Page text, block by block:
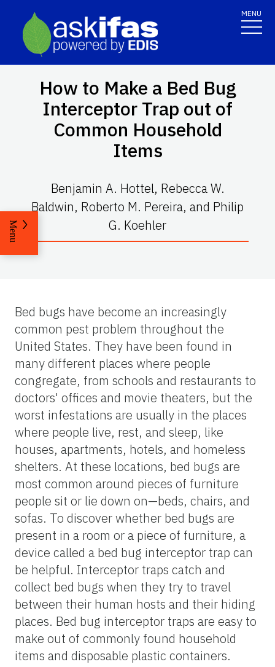
MENU
How to Make a Bed Bug
Interceptor Trap out of
Common Household
Items
Benjamin A. Hottel, Rebecca W.
Baldwin, Roberto M. Pereira, and Philip
G. Koehler
Menu
Bed bugs have become an increasingly
common pest problem throughout the
United States. They have been found in
many different places where people
congregate, from schools and restaurants to
doctors' offices and movie theaters, but the
worst infestations are usually in the places
where people live, rest, and sleep, like
houses, apartments, hotels, and homeless
shelters. At these locations, bed bugs are
most common around pieces of furniture
people sit or lie down on—beds, chairs, and
sofas. To discover whether bed bugs are
present in a room or a piece of furniture, a
device called a bed bug interceptor trap can
be helpful. Interceptor traps catch and
collect bed bugs when they try to travel
between their human hosts and their hiding
places. Bed bug interceptor traps are easy to
make out of commonly found household
items and disposable plastic containers.